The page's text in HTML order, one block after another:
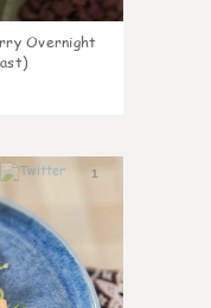
Overnight
1